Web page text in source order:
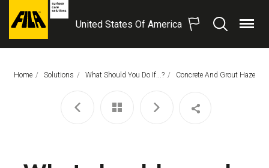
FILA
S.p.A.
United States Of America
SearchMenu
Home Solutions What Should You Do If...? This Page:
Concrete And Grout Haze